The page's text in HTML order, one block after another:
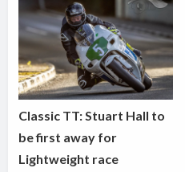
Classic TT: Stuart Hall to
be first away for
Lightweight race